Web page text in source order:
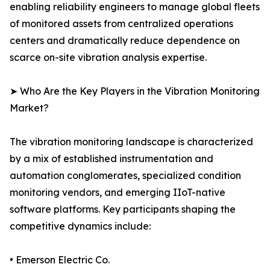
enabling reliability engineers to manage global fleets
of monitored assets from centralized operations
centers and dramatically reduce dependence on
scarce on-site vibration analysis expertise.
➤ Who Are the Key Players in the Vibration Monitoring
Market?
The vibration monitoring landscape is characterized
by a mix of established instrumentation and
automation conglomerates, specialized condition
monitoring vendors, and emerging IIoT-native
software platforms. Key participants shaping the
competitive dynamics include:
• Emerson Electric Co.